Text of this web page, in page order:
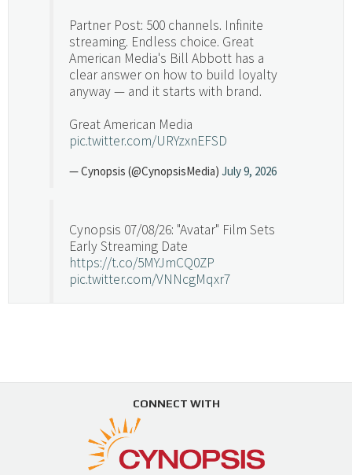
Load More...
Partner Post: 500 channels. Infinite
streaming. Endless choice. Great
American Media's Bill Abbott has a
clear answer on how to build loyalty
anyway — and it starts with brand.
Great American Media
pic.twitter.com/URYzxnEFSD
— Cynopsis (@CynopsisMedia) July 9, 2026
Cynopsis 07/08/26: "Avatar" Film Sets
Early Streaming Date
https://t.co/5MYJmCQ0ZP
pic.twitter.com/VNNcgMqxr7
Swing in Sports Tech
https://t.co/ZAJKxJ4DZr
pic.twitter.com/TVlba2N4YQ
— Cynopsis (@CynopsisMedia) July 7, 2026
CONNECT WITH